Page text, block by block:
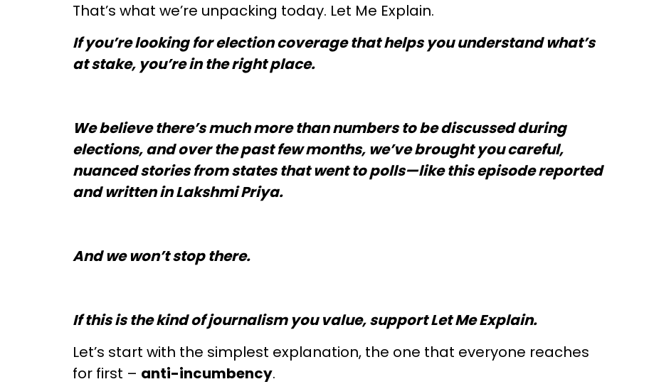
That’s what we’re unpacking today. Let Me Explain.
If you’re looking for election coverage that helps you understand what’s
at stake, you’re in the right place.
We believe there’s much more than numbers to be discussed during
elections, and over the past few months, we’ve brought you careful,
nuanced stories from states that went to polls—like this episode reported
and written in Lakshmi Priya.
And we won’t stop there.
If this is the kind of journalism you value, support Let Me Explain.
Let’s start with the simplest explanation, the one that everyone reaches
for first – anti-incumbency.